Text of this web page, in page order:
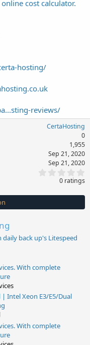
cost calculator.
hosting/
reviews/
CertaHosting
0
1,955
Sep 21, 2020
Sep 21, 2020
0
s
t
0 ratings
back up's Litespeed
With complete
Intel Xeon E3/E5/Dual
With complete